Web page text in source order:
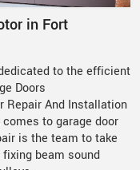
in Fort
to the efficient
Doors
Repair And Installation
to garage door
is the team to take
beam sound